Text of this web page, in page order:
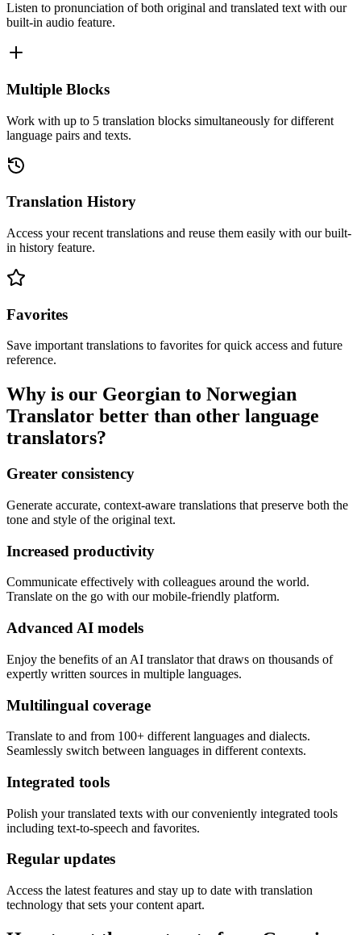
Listen to pronunciation of both original and translated text with our
built-in audio feature.
Multiple Blocks
Work with up to 5 translation blocks simultaneously for different
language pairs and texts.
Translation History
Access your recent translations and reuse them easily with our built-
in history feature.
Favorites
Save important translations to favorites for quick access and future
reference.
Why is our Georgian to Norwegian
Translator better than other language
translators?
Greater consistency
Generate accurate, context-aware translations that preserve both the
tone and style of the original text.
Increased productivity
Communicate effectively with colleagues around the world.
Translate on the go with our mobile-friendly platform.
Advanced AI models
Enjoy the benefits of an AI translator that draws on thousands of
expertly written sources in multiple languages.
Multilingual coverage
Translate to and from 100+ different languages and dialects.
Seamlessly switch between languages in different contexts.
Integrated tools
Polish your translated texts with our conveniently integrated tools
including text-to-speech and favorites.
Regular updates
Access the latest features and stay up to date with translation
technology that sets your content apart.